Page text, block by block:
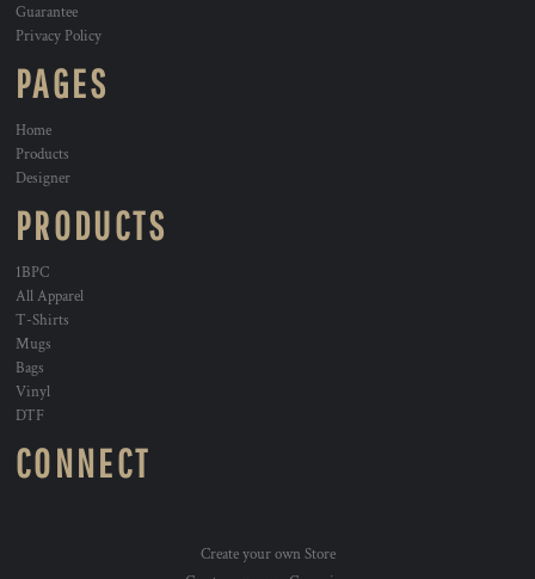
Guarantee
Privacy Policy
PAGES
Home
Products
Designer
PRODUCTS
1BPC
All Apparel
T-Shirts
Mugs
Bags
Vinyl
DTF
CONNECT
Create your own Store